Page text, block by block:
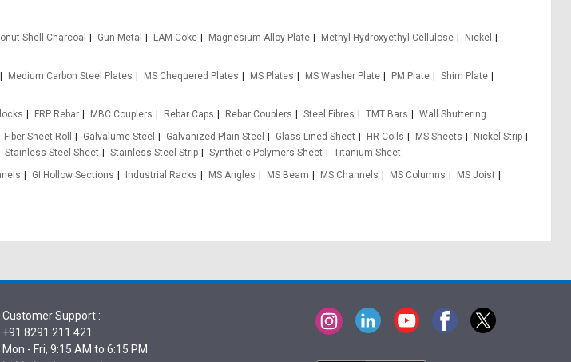
Shell Charcoal Gun Metal LAM Coke Magnesium Alloy Plate Methyl Hydroxyethyl Cellulose
Nickel
Medium Carbon Steel Plates MS Chequered Plates MS Plates MS Washer Plate PM Plate
Shim Plate
FRP Rebar MBC Couplers Rebar Caps Rebar Couplers Steel Fibres TMT Bars
Wall Shuttering
Fiber Sheet Roll Galvalume Steel Galvanized Plain Steel Glass Lined Sheet HR Coils MS Sheets
Nickel Strip
Stainless Steel Sheet Stainless Steel Strip Synthetic Polymers Sheet
Titanium Sheet
GI Hollow Sections Industrial Racks MS Angles MS Beam MS Channels MS Columns
MS Joist
Customer Support :
+91 8291 211 421
Mon - Fri, 9:15 AM to 6:15 PM